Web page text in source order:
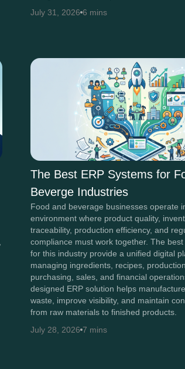
July 31, 2026 6 mins
The Best ERP Systems for
Beverge Industries
Food and beverage businesses operate
environment where product quality,
traceability, production efficiency, and
compliance must work together. The
for this industry provide a unified digital
managing ingredients, recipes,
purchasing, sales, and financial
designed ERP solution helps
waste, improve visibility, and maintain
from raw materials to finished products.
July 28, 2026 7 mins